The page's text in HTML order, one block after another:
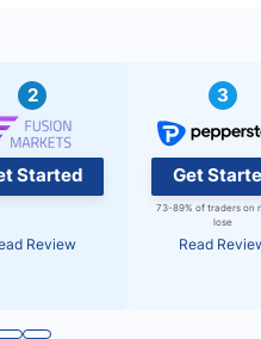
2
Started
Review
3
Get
73-89% of traders on
lose
Read